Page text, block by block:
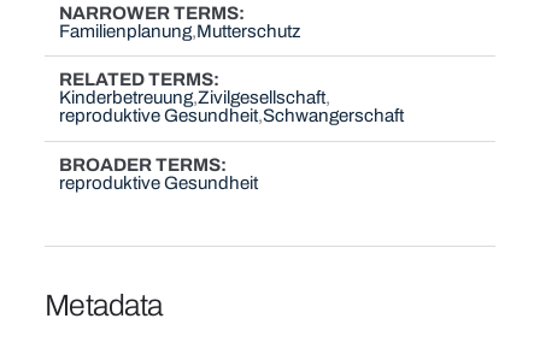
NARROWER TERMS
Familienplanung Mutterschutz
RELATED TERMS
Kinderbetreuung Zivilgesellschaft
reproduktive Gesundheit Schwangerschaft
BROADER TERMS
reproduktive Gesundheit
Metadata